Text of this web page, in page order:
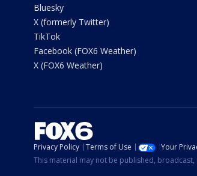
Bluesky
X (formerly Twitter)
TikTok
Facebook (FOX6 Weather)
X (FOX6 Weather)
Privacy Policy Terms of Use Your
This material may not be published,